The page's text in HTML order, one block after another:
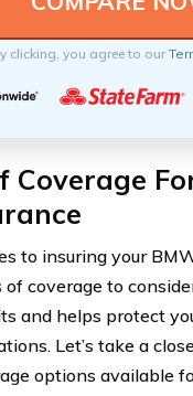
clicking, you agree to our
Coverage
to insuring your
coverage to
and helps protect
Let’s take a
options available